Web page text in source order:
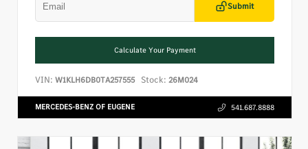
Submit
Calculate Your Payment
VIN: W1KLH6DB0TA257555 Stock: 26M024
MERCEDES-BENZ OF EUGENE 541.687.8888